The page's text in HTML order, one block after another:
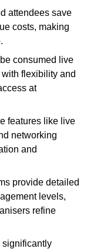
attendees save
costs, making
consumed live
flexibility and
at
features like live
networking
and
provide detailed
levels,
refine
significantly